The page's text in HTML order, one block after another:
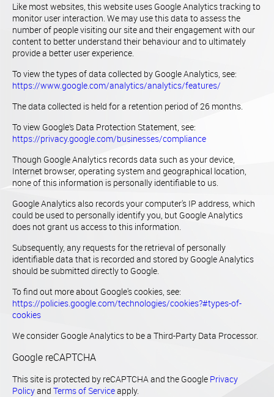
Like most websites, this website uses Google Analytics tracking to
monitor user interaction. We may use this data to assess the
number of people visiting our site and their engagement with our
content to better understand their behaviour and to ultimately
provide a better user experience.
To view the types of data collected by Google Analytics, see:
https://www.google.com/analytics/analytics/features/
The data collected is held for a retention period of 26 months.
To view Google’s Data Protection Statement, see:
https://privacy.google.com/businesses/compliance
Though Google Analytics records data such as your device,
Internet browser, operating system and geographical location,
none of this information is personally identifiable to us.
Google Analytics also records your computer's IP address, which
could be used to personally identify you, but Google Analytics
does not grant us access to this information.
Subsequently, any requests for the retrieval of personally
identifiable data that is recorded and stored by Google Analytics
should be submitted directly to Google.
To find out more about Google's cookies, see:
https://policies.google.com/technologies/cookies?#types-of-
cookies
We consider Google Analytics to be a Third-Party Data Processor.
Google reCAPTCHA
This site is protected by reCAPTCHA and the Google Privacy
Policyand Terms of Serviceapply.